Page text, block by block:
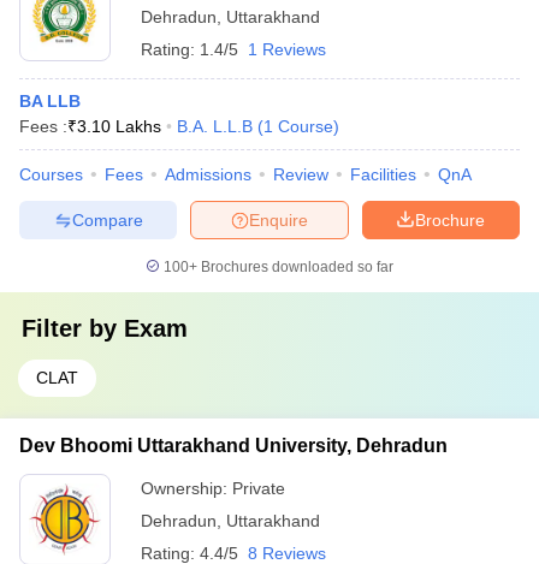
Dehradun
Uttarakhand
Rating: 1.4/5 1 Reviews
BA LLB
Fees :₹3.10 Lakhs B.A. L.L.B (1 Course)
Courses Fees Admissions Review Facilities QnA
Brochure
Enquire
Compare
100+ Brochures downloaded so far
Filter by Exam
CLAT
Dev Bhoomi Uttarakhand University, Dehradun
Ownership: Private
Dehradun
Uttarakhand
Rating: 4.4/5 8 Reviews